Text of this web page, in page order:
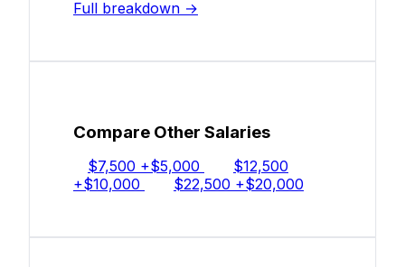
Full breakdown →
Compare Other Salaries
$7,500 +$5,000
$12,500
+$10,000
$22,500 +$20,000